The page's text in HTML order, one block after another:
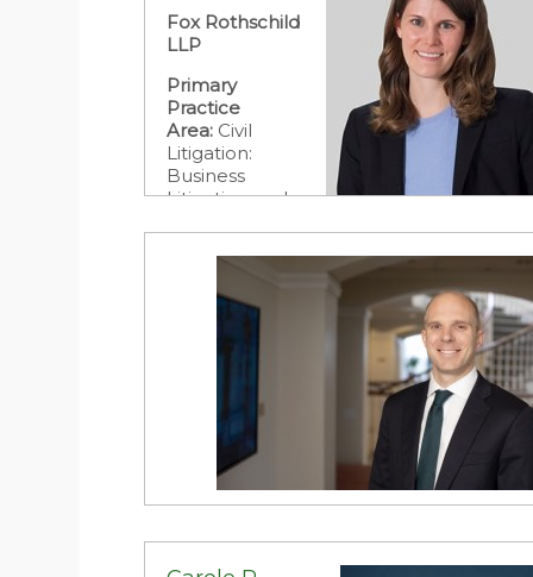
Fox Rothschild
LLP
Primary
Practice
Area: Civil
Litigation:
Business
Litigation and